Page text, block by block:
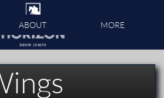
ABOUT MORE